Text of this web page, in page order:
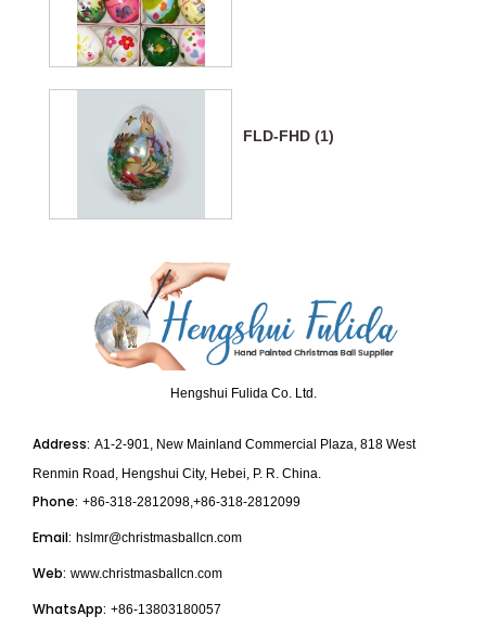
FLD-FHD (1)
Hengshui Fulida Co. Ltd.
Address: A1-2-901, New Mainland Commercial Plaza, 818 West
Renmin Road, Hengshui City, Hebei, P. R. China.
Phone: +86-318-2812098,+86-318-2812099
Email: hslmr@christmasballcn.com
Web: www.christmasballcn.com
WhatsApp: +86-13803180057